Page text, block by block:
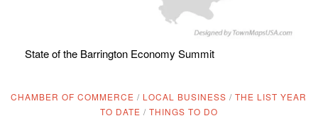
State of the Barrington Economy Summit
CHAMBER OF COMMERCE / LOCAL BUSINESS / THE LIST YEAR
TO DATE / THINGS TO DO